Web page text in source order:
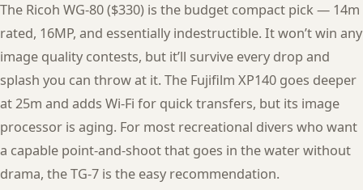
The Ricoh WG-80 ($330) is the budget compact pick — 14m
rated, 16MP, and essentially indestructible. It won’t win any
image quality contests, but it’ll survive every drop and
splash you can throw at it. The Fujifilm XP140 goes deeper
at 25m and adds Wi-Fi for quick transfers, but its image
processor is aging. For most recreational divers who want
a capable point-and-shoot that goes in the water without
drama, the TG-7 is the easy recommendation.